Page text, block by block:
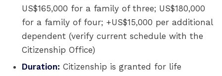
US$165,000 for a family of three; US$180,000
for a family of four; +US$15,000 per additional
dependent (verify current schedule with the
Citizenship Office)
Duration: Citizenship is granted for life